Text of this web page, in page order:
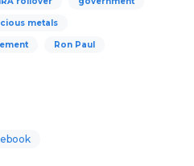
metals
Ron Paul